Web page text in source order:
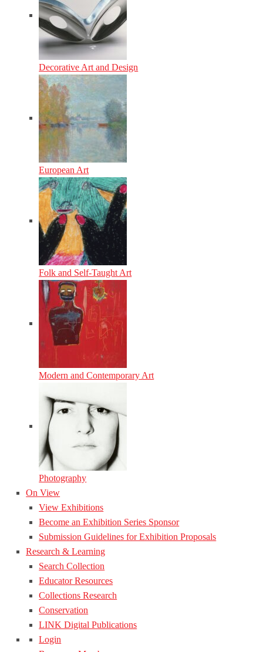
Decorative Art and Design
European Art
Folk and Self-Taught Art
Modern and Contemporary Art
Photography
On View
View Exhibitions
Become an Exhibition Series Sponsor
Submission Guidelines for Exhibition Proposals
Research & Learning
Search Collection
Educator Resources
Collections Research
Conservation
LINK Digital Publications
Login